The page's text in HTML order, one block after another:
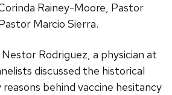
Rainey-Moore, Pastor
Marcio Sierra.
Rodriguez, a physician at
discussed the historical
behind vaccine hesitancy